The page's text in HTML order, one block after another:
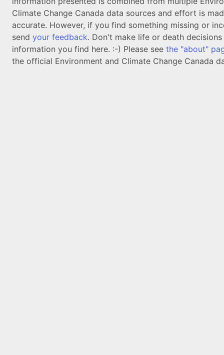
Climate Change Canada data sources and effort is
accurate. However, if you find something missing or
send your feedback. Don't make life or death
information you find here. :-) Please see the "about"
the official Environment and Climate Change Canada